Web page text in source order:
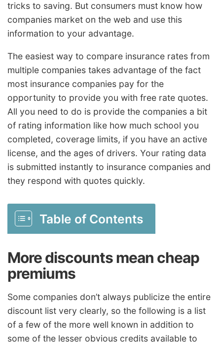
tricks to saving. But consumers must know how
companies market on the web and use this
information to your advantage.
The easiest way to compare insurance rates from
multiple companies takes advantage of the fact
most insurance companies pay for the
opportunity to provide you with free rate quotes.
All you need to do is provide the companies a bit
of rating information like how much school you
completed, coverage limits, if you have an active
license, and the ages of drivers. Your rating data
is submitted instantly to insurance companies and
they respond with quotes quickly.
Table of Contents
More discounts mean cheap
premiums
Some companies don’t always publicize the entire
discount list very clearly, so the following is a list
of a few of the more well known in addition to
some of the lesser obvious credits available to